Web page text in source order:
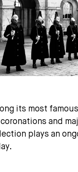
its most
and
plays an